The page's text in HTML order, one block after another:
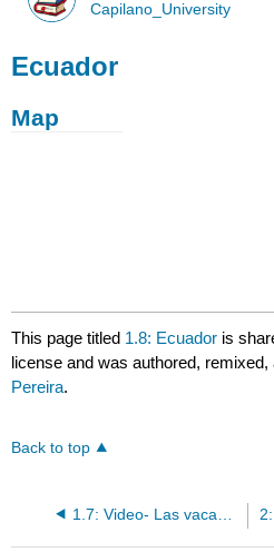
Capilano_University
Ecuador
Map
This page titled 1.8: Ecuador is
license and was authored,
Pereira.
Back to top